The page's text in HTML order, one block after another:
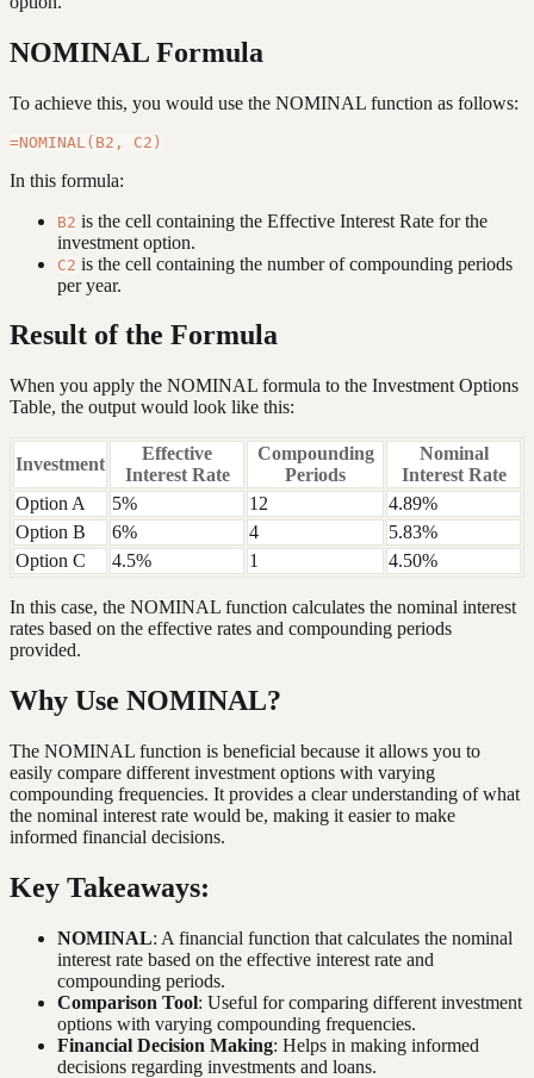
NOMINAL Formula
To achieve this, you would use the NOMINAL function as follows:
In this formula:
B2 is the cell containing the Effective Interest Rate for the
investment option.
C2 is the cell containing the number of compounding periods
per year.
Result of the Formula
When you apply the NOMINAL formula to the Investment Options
Table, the output would look like this:
Investment
Effective
Interest Rate
Compounding
Periods
Nominal
Interest Rate
Option A
5% 12
4.89%
Option B
6% 4
5.83%
Option C
4.5% 1 4.50%
In this case, the NOMINAL function calculates the nominal interest
rates based on the effective rates and compounding periods
provided.
Why Use NOMINAL?
The NOMINAL function is beneficial because it allows you to
easily compare different investment options with varying
compounding frequencies. It provides a clear understanding of what
the nominal interest rate would be, making it easier to make
informed financial decisions.
Key Takeaways:
NOMINAL: A financial function that calculates the nominal
interest rate based on the effective interest rate and
compounding periods.
Comparison Tool: Useful for comparing different investment
options with varying compounding frequencies.
Financial Decision Making: Helps in making informed
decisions regarding investments and loans.